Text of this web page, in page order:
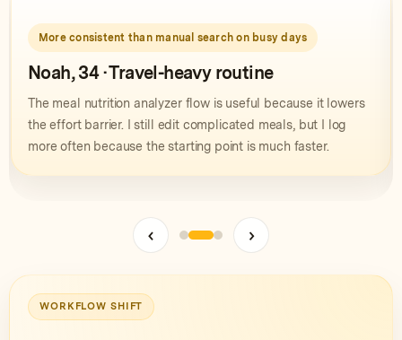
More consistent than manual search on busy days
Noah, 34 · Travel-heavy routine
The meal nutrition analyzer flow is useful because it lowers
the effort barrier. I still edit complicated meals, but I log
more often because the starting point is much faster.
‹ ›
WORKFLOW SHIFT